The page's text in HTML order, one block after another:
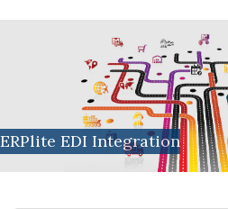
ERPlite EDI Integration